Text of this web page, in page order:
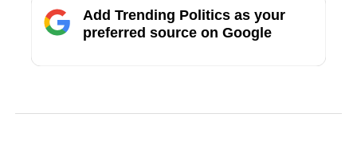
Add Trending Politics as your
preferred source on Google